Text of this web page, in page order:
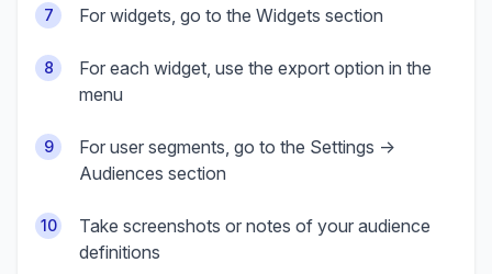
7 For widgets, go to the Widgets section
8
For each widget, use the export option in the
menu
9
For user segments, go to the Settings →
Audiences section
10
Take screenshots or notes of your audience
definitions